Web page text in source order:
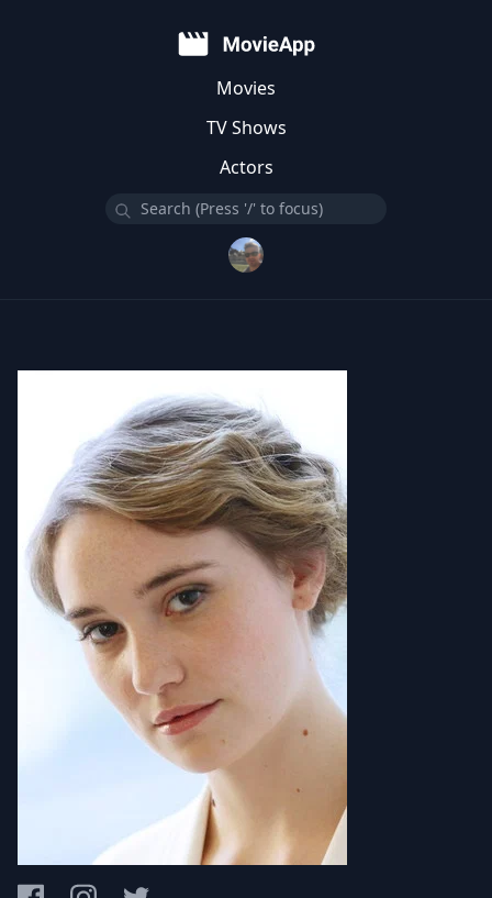
Movies
TV Shows
Actors